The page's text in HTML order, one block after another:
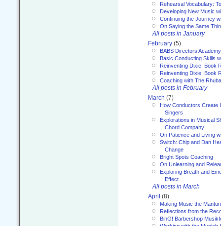
Rehearsal Vocabulary:
Developing New Music
Continuing the Journey
On Saying the Same
All posts in January
February (5)
BABS Directors
Basic Conducting Skills
Reinventing Dixie: Book
Reinventing Dixie: Book
Coaching with The
All posts in February
March (7)
How Conductors Create
Singers
Explorations in Musical
Chord Company
On Patience and Living
Switch: Chip and Dan
Change
Bright Spots Coaching
On Unlearning and
Exploring Breath and
Effect
All posts in March
April (8)
Making Music the
Reflections from the
BinG! Barbershop